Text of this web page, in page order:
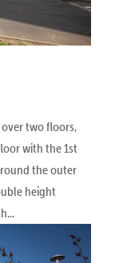
two floors,
with the 1st
the outer
height